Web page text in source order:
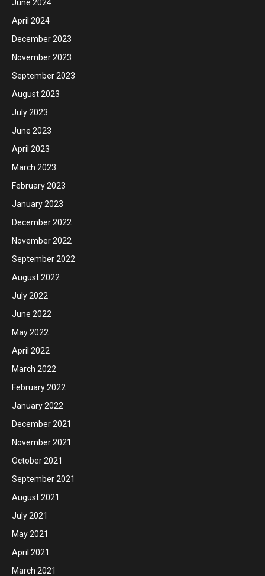
June 2024
April 2024
December 2023
November 2023
September 2023
August 2023
July 2023
June 2023
April 2023
March 2023
February 2023
January 2023
December 2022
November 2022
September 2022
August 2022
July 2022
June 2022
May 2022
April 2022
March 2022
February 2022
January 2022
December 2021
November 2021
October 2021
September 2021
August 2021
July 2021
May 2021
April 2021
March 2021